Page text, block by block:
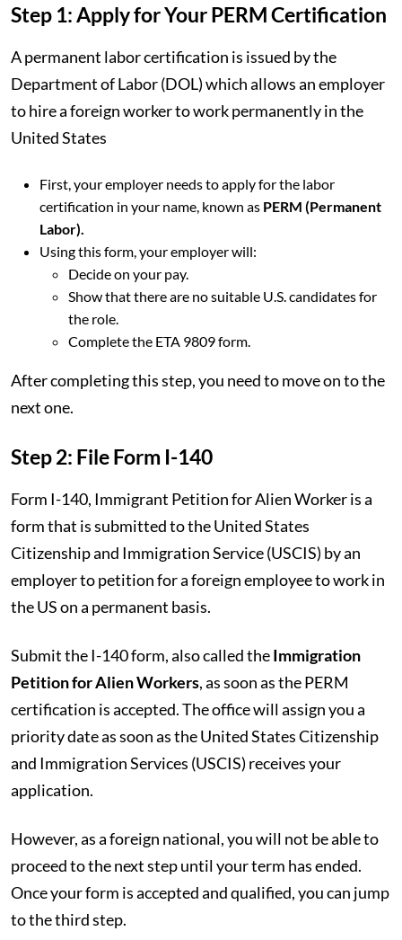
Step 1: Apply for Your PERM Certification
A permanent labor certification is issued by the
Department of Labor (DOL) which allows an employer
to hire a foreign worker to work permanently in the
United States
First, your employer needs to apply for the labor
certification in your name, known as PERM (Permanent
Labor).
Using this form, your employer will:
Decide on your pay.
Show that there are no suitable U.S. candidates for
the role.
Complete the ETA 9809 form.
After completing this step, you need to move on to the
next one.
Step 2: File Form I-140
Form I-140, Immigrant Petition for Alien Worker is a
form that is submitted to the United States
Citizenship and Immigration Service (USCIS) by an
employer to petition for a foreign employee to work in
the US on a permanent basis.
Submit the I-140 form, also called theImmigration
Petition for Alien Workers, as soon as the PERM
certification is accepted. The office will assign you a
priority date as soon as the United States Citizenship
and Immigration Services (USCIS) receives your
application.
However, as a foreign national, you will not be able to
proceed to the next step until your term has ended.
Once your form is accepted and qualified, you can jump
to the third step.